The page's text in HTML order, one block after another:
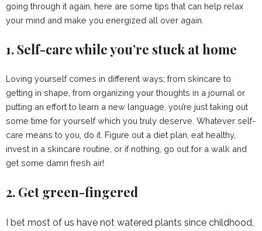
going through it again, here are some tips that can help relax
your mind and make you energized all over again.
1. Self-care while you’re stuck at home
Loving yourself comes in different ways; from skincare to
getting in shape, from organizing your thoughts in a journal or
putting an effort to learn a new language, you’re just taking out
some time for yourself which you truly deserve. Whatever self-
care means to you, do it. Figure out a diet plan, eat healthy,
invest in a skincare routine, or if nothing, go out for a walk and
get some damn fresh air!
2. Get green-fingered
I bet most of us have not watered plants since childhood,